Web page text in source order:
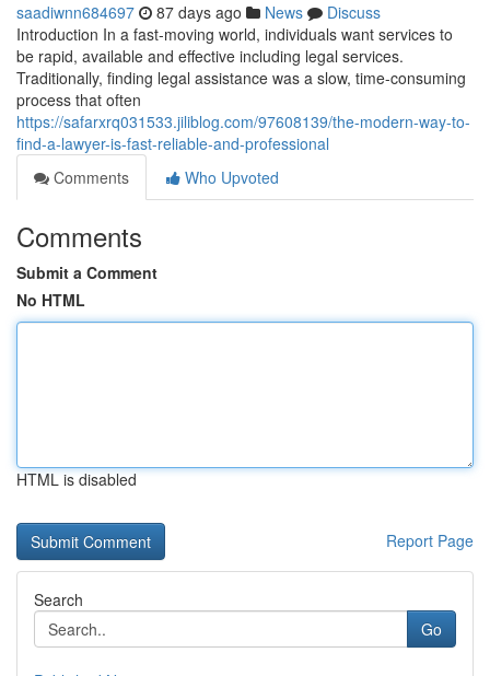
saadiwnn684697 87 days ago News
Discuss
Introduction In a fast-moving world, individuals want services to
be rapid, available and effective including legal services.
Traditionally, finding legal assistance was a slow, time-consuming
process that often
https://safarxrq031533.jiliblog.com/97608139/the-modern-way-to-
find-a-lawyer-is-fast-reliable-and-professional
Comments
Who Upvoted
Comments
Submit a Comment
No HTML
HTML is disabled
Report Page
Search
Go